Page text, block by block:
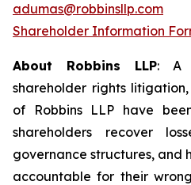
adumas@robbinsllp.com
Shareholder Information
About Robbins LLP: A
shareholder rights
of Robbins LLP have
shareholders recover
governance structures, and
accountable for their